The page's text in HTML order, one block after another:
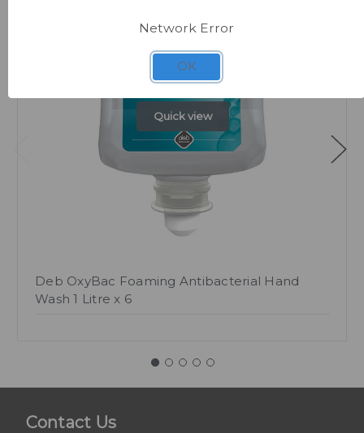
Quick view
Deb OxyBac Foaming Antibacterial Hand
Wash 1 Litre x 6
Contact Us
Network Error
OK